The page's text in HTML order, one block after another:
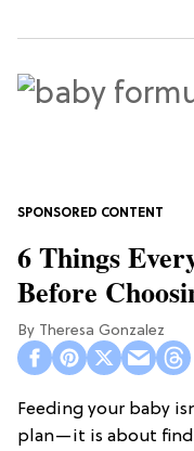
6 Things
Before
Theresa Gonzalez
Feeding your baby
plan—it is about